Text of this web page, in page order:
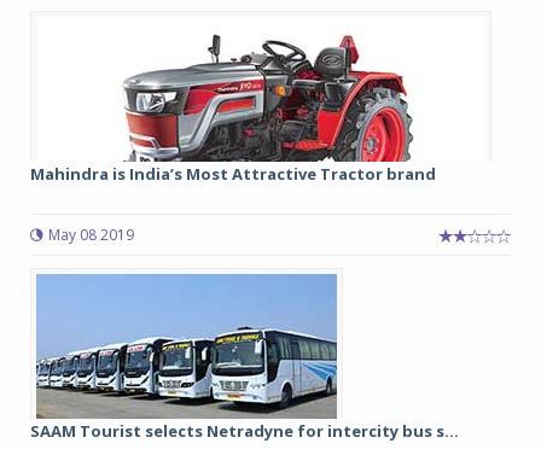
Mahindra is India’s Most Attractive Tractor brand
May 08 2019
SAAM Tourist selects Netradyne for intercity bus s...